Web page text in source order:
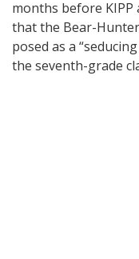
months before
that the Bear-
posed as a
the seventh-grade